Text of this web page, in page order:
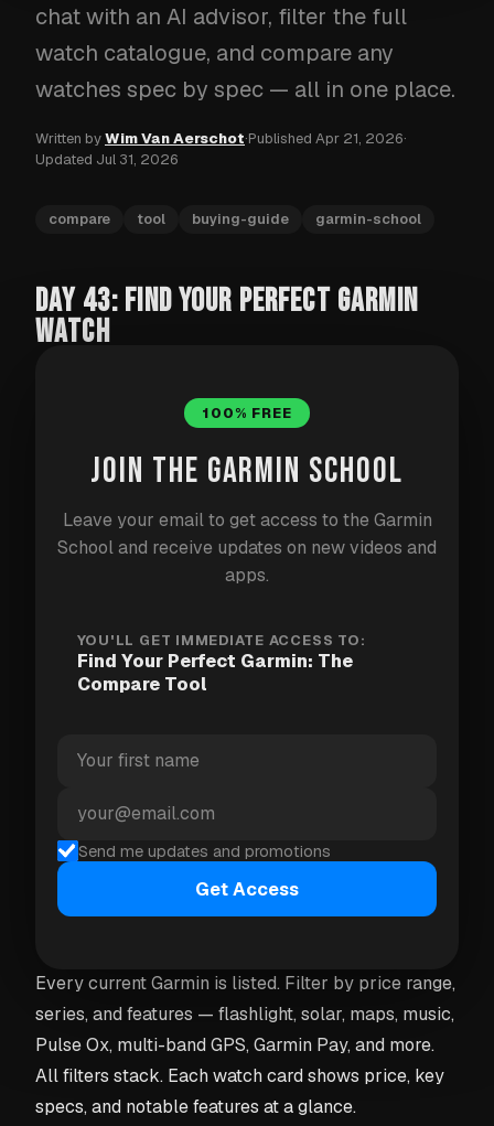
chat with an AI advisor, filter the full
watch catalogue, and compare any
watches spec by spec — all in one place.
Written byWim Van Aerschot·Published Apr 21, 2026·
Updated Jul 31, 2026
compare tool buying-guide garmin-school
DAY 43: FIND YOUR PERFECT GARMIN
WATCH
series, price points, feature sets. The Garmin School
things that work together: a chat advisor, a
filterable catalogue, and a side-by-side spec
comparison.
Ask anything — "best Garmin for triathlon under
$600", "what has offline maps and music", "Fenix vs
understands budgets and feature requests, and
cards you can select and add to your comparison
directly.
Browse and filter the catalogue
Every current Garmin is listed. Filter by price range,
series, and features — flashlight, solar, maps, music,
Pulse Ox, multi-band GPS, Garmin Pay, and more.
All filters stack. Each watch card shows price, key
specs, and notable features at a glance.
100% FREE
JOIN THE GARMIN SCHOOL
Leave your email to get access to the Garmin
School and receive updates on new videos and
apps.
YOU'LL GET IMMEDIATE ACCESS TO:
Find Your Perfect Garmin: The
Compare Tool
Send me updates and promotions
Get Access